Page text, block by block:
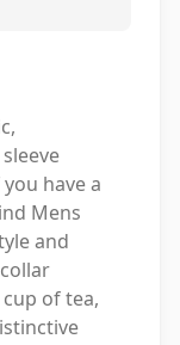
have a
Mens
and
of tea,